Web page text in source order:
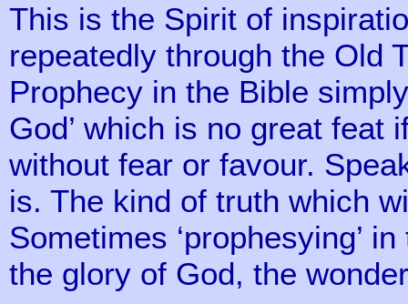
This is the Spirit of
repeatedly through the Old
Prophecy in the Bible
God’ which is no great feat
without fear or favour.
is. The kind of truth which
Sometimes ‘prophesying’
the glory of God, the